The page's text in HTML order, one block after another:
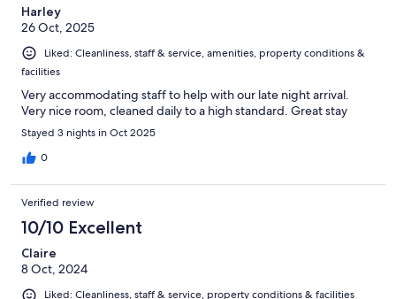
Harley
26 Oct, 2025
Liked: Cleanliness, staff & service, amenities, property conditions &
facilities
Very accommodating staff to help with our late night arrival.
Very nice room, cleaned daily to a high standard. Great stay
Stayed 3 nights in Oct 2025
0
Verified review
10/10 Excellent
Claire
8 Oct, 2024
Liked: Cleanliness, staff & service, property conditions & facilities